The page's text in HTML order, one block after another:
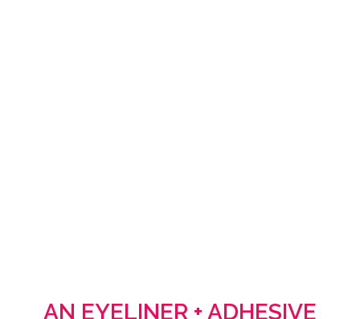
AN EYELINER + ADHESIVE